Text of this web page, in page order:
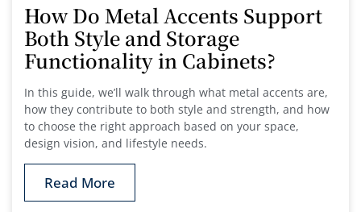
How Do Metal Accents Support
Both Style and Storage
Functionality in Cabinets?
In this guide, we’ll walk through what metal accents are,
how they contribute to both style and strength, and how
to choose the right approach based on your space,
design vision, and lifestyle needs.
Read More